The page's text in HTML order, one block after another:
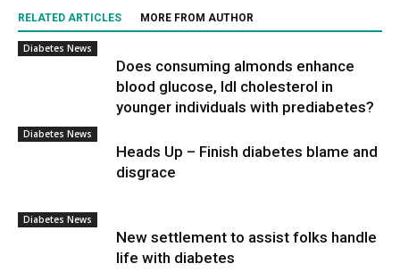
RELATED ARTICLES MORE FROM AUTHOR
Diabetes News
Does consuming almonds enhance
blood glucose, ldl cholesterol in
younger individuals with prediabetes?
Diabetes News
Heads Up – Finish diabetes blame and
disgrace
Diabetes News
New settlement to assist folks handle
life with diabetes